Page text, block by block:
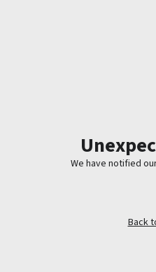
We have notified
Back